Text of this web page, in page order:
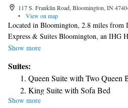
117 S. Franklin Road, Bloomington, IN
•
View on map
Located in Bloomington, 2.8 miles from
Express & Suites Bloomington, an IHG
a fitness center, free private parking, a
along with free WiFi throughout the
indoor pool, hot tub and a 24-hour front
enjoy a buffet or an American breakfast.
is 4.6 miles from Holiday Inn Express &
Show more
Suites:
Queen Suite with Two Queen
King Suite with Sofa Bed
Suite - Hearing Accessible -
Show more